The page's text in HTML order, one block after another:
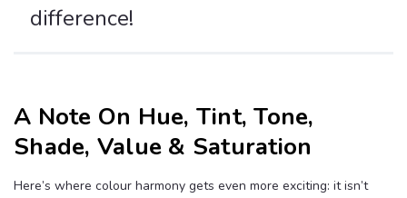
difference!
A Note On Hue, Tint, Tone,
Shade, Value & Saturation
Here’s where colour harmony gets even more exciting: it isn’t